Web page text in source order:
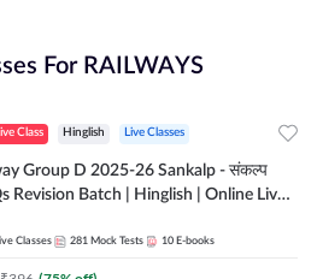
For RAILWAYS
Class Hinglish Live Classes
Group D 2025-26 Sankalp - संकल्प
Revision Batch | Hinglish | Online Live
Classes 281 Mock Tests 10 E-books